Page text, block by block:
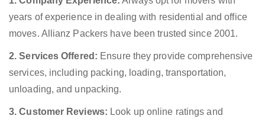
years of experience in dealing with residential and office
moves. Allianz Packers have been trusted since 2001.
2. Services Offered: Ensure they provide comprehensive
services, including packing, loading, transportation,
unloading, and unpacking.
3. Customer Reviews: Look up online ratings and